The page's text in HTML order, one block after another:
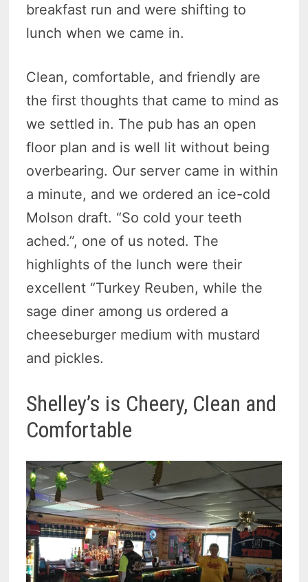
breakfast run and were shifting to
lunch when we came in.
Clean, comfortable, and friendly are
the first thoughts that came to mind as
we settled in. The pub has an open
floor plan and is well lit without being
overbearing. Our server came in within
a minute, and we ordered an ice-cold
Molson draft. “So cold your teeth
ached.”, one of us noted. The
highlights of the lunch were their
excellent “Turkey Reuben, while the
sage diner among us ordered a
cheeseburger medium with mustard
and pickles.
Shelley’s is Cheery, Clean and
Comfortable